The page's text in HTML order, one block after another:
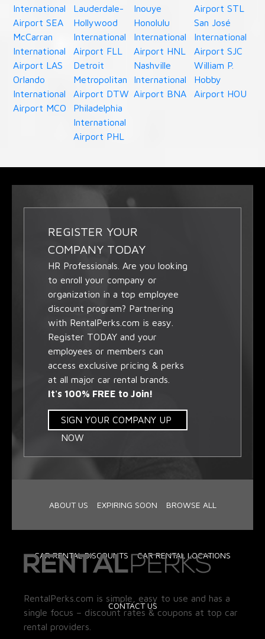
International
Airport SEA
McCarran
International
Airport LAS
Orlando
International
Airport MCO
Lauderdale-
Hollywood
International
Airport FLL
Detroit
Metropolitan
Airport DTW
Philadelphia
International
Airport PHL
Inouye
Honolulu
International
Airport HNL
Nashville
International
Airport BNA
Airport STL
San José
International
Airport SJC
William P.
Hobby
Airport HOU
REGISTER YOUR
COMPANY TODAY
HR Professionals. Are you looking
to enroll your company or
organization in a top employee
discount program? Partnering
with RentalPerks.com is easy.
Register TODAY and your
employees or members can
access exclusive pricing & perks
at all major car rental brands.
It's 100% FREE to Join!
SIGN YOUR COMPANY UP
NOW
ABOUT US EXPIRING SOON BROWSE ALL
CAR RENTAL DISCOUNTS CAR RENTAL LOCATIONS
CONTACT US
RentalPerks.com is simple, easy to use and has a
single focus – discount rates & coupons at top car
rental providers.